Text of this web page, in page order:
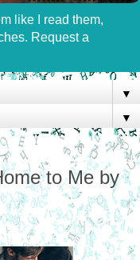
like I read them,
Request a
▼
▼
to Me by